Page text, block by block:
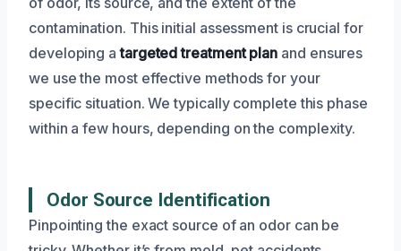
contamination. This initial assessment is crucial for
developing atargeted treatment plan and ensures
we use the most effective methods for your
specific situation. We typically complete this phase
within a few hours, depending on the complexity.
Odor Source Identification
Pinpointing the exact source of an odor can be